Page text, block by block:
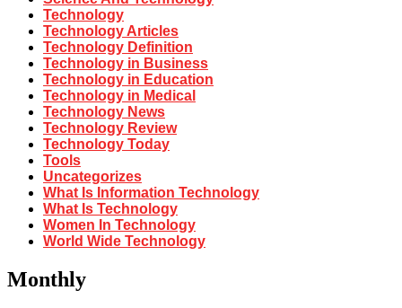
Technology
Technology Articles
Technology Definition
Technology in Business
Technology in Education
Technology in Medical
Technology News
Technology Review
Technology Today
Tools
Uncategorizes
What Is Information Technology
What Is Technology
Women In Technology
World Wide Technology
Monthly